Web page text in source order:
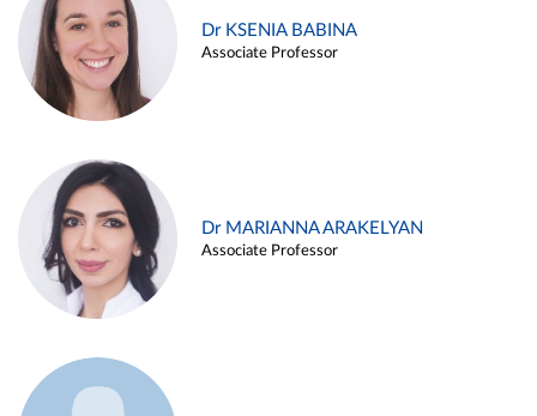
Dr KSENIA BABINA
Associate Professor
Dr MARIANNA ARAKELYAN
Associate Professor